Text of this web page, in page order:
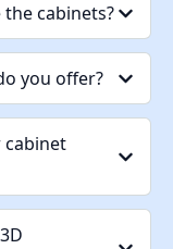
cabinets?
you offer?
cabinet